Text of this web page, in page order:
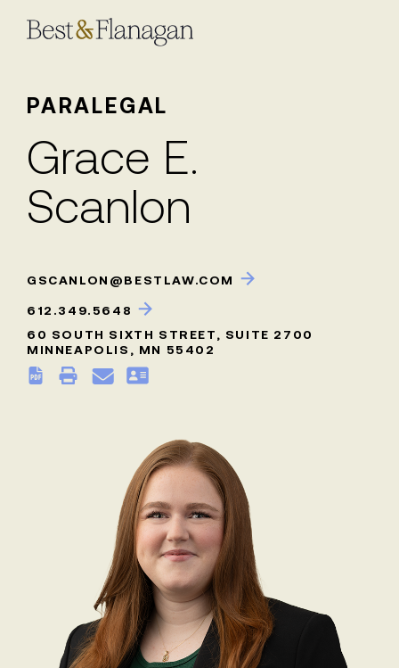
Main
PARALEGAL
Grace E.
Scanlon
GSCANLON@BESTLAW.COM
612.349.5648
60 SOUTH SIXTH STREET, SUITE 2700
MINNEAPOLIS, MN 55402